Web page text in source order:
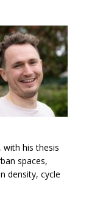
with his thesis
spaces,
density, cycle